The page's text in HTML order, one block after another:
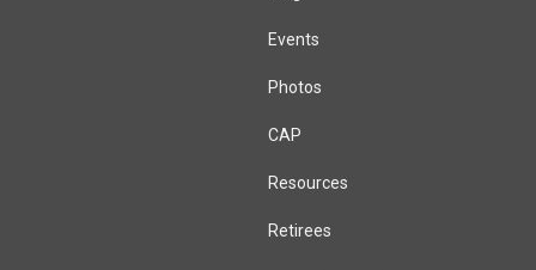
Events
Photos
CAP
Resources
Retirees